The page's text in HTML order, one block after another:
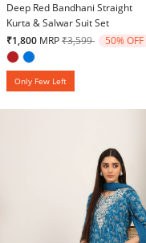
Deep Red Bandhani Straight
Kurta & Salwar Suit Set
₹1,800 MRPPrice reduced from
₹3,599to 50% OFF
Only Few Left